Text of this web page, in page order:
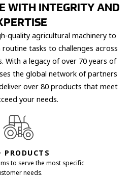
WITH INTEGRITY AND
quality agricultural machinery to
tasks to challenges across
With a legacy of over 70 years of
the global network of partners
over 80 products that meet
your needs.
PRODUCTS
to serve the most specific
needs.